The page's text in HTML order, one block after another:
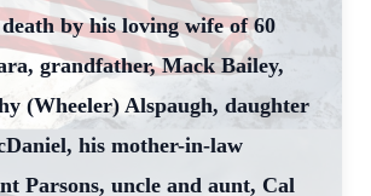
by his loving wife of 60
grandfather, Mack Bailey,
(Wheeler) Alspaugh, daughter
his mother-in-law
Parsons, uncle and aunt, Cal